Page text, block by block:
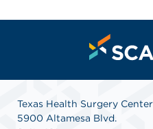
Texas Health Surgery
5900 Altamesa Blvd.